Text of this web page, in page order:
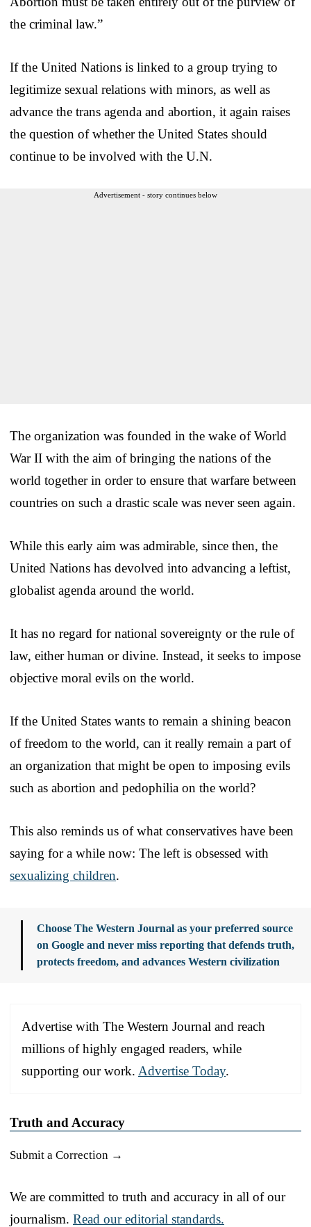
the criminal law.”
If the United Nations is linked to a group trying to
legitimize sexual relations with minors, as well as
advance the trans agenda and abortion, it again raises
the question of whether the United States should
continue to be involved with the U.N.
Advertisement - story continues below
The organization was founded in the wake of World
War II with the aim of bringing the nations of the
world together in order to ensure that warfare between
countries on such a drastic scale was never seen again.
While this early aim was admirable, since then, the
United Nations has devolved into advancing a leftist,
globalist agenda around the world.
It has no regard for national sovereignty or the rule of
law, either human or divine. Instead, it seeks to impose
objective moral evils on the world.
If the United States wants to remain a shining beacon
of freedom to the world, can it really remain a part of
an organization that might be open to imposing evils
such as abortion and pedophilia on the world?
This also reminds us of what conservatives have been
saying for a while now: The left is obsessed with
sexualizing children.
Choose The Western Journal as your preferred source
on Google and never miss reporting that defends truth,
protects freedom, and advances Western civilization
Advertise with The Western Journal and reach
millions of highly engaged readers, while
supporting our work. Advertise Today.
Truth and Accuracy
Submit a Correction →
We are committed to truth and accuracy in all of our
journalism. Read our editorial standards.